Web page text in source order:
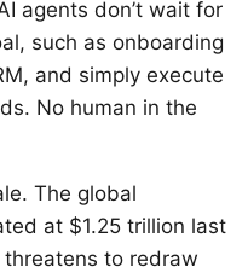
agents don’t wait for
such as onboarding
and simply execute
No human in the
The global
at $1.25 trillion last
to redraw